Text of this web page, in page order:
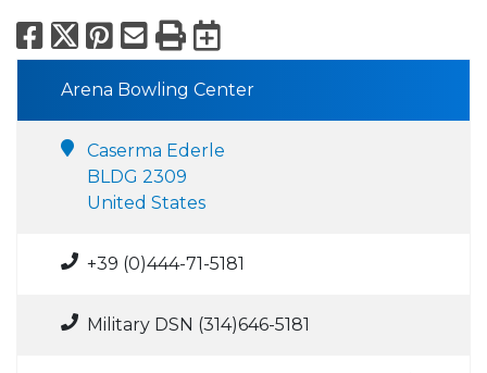
Facebook
X Pinterest
Email
PrintExport to
Arena Bowling Center
Caserma Ederle
BLDG 2309
United States
+39 (0)444-71-5181
Military DSN (314)646-5181